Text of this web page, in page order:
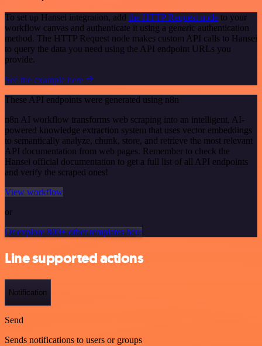
To set up Hansei integration, add the HTTP Request node to your
workflow canvas and authenticate it using a generic authentication
method. The HTTP Request node makes custom API calls to Hansei
to query the data you need using the API endpoint URLs you
provide.
See the example here
These API endpoints were generated using n8n
n8n AI workflow transforms web scraping into an intelligent, AI-
powered knowledge extraction system that uses vector embeddings
to semantically analyze, chunk, store, and retrieve the most relevant
API documentation from web pages. Remember to check the
Hansei official documentation to get a full list of all API endpoints
and verify the scraped ones!
View workflow
or
Or explore 800+ other templates here
Line supported actions
Notification
Send
Sends notifications to users or groups